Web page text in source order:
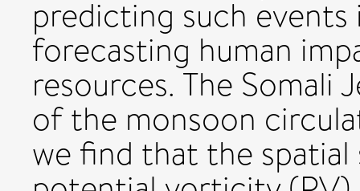
predicting such
forecasting human
resources. The Somali
of the monsoon
we find that the